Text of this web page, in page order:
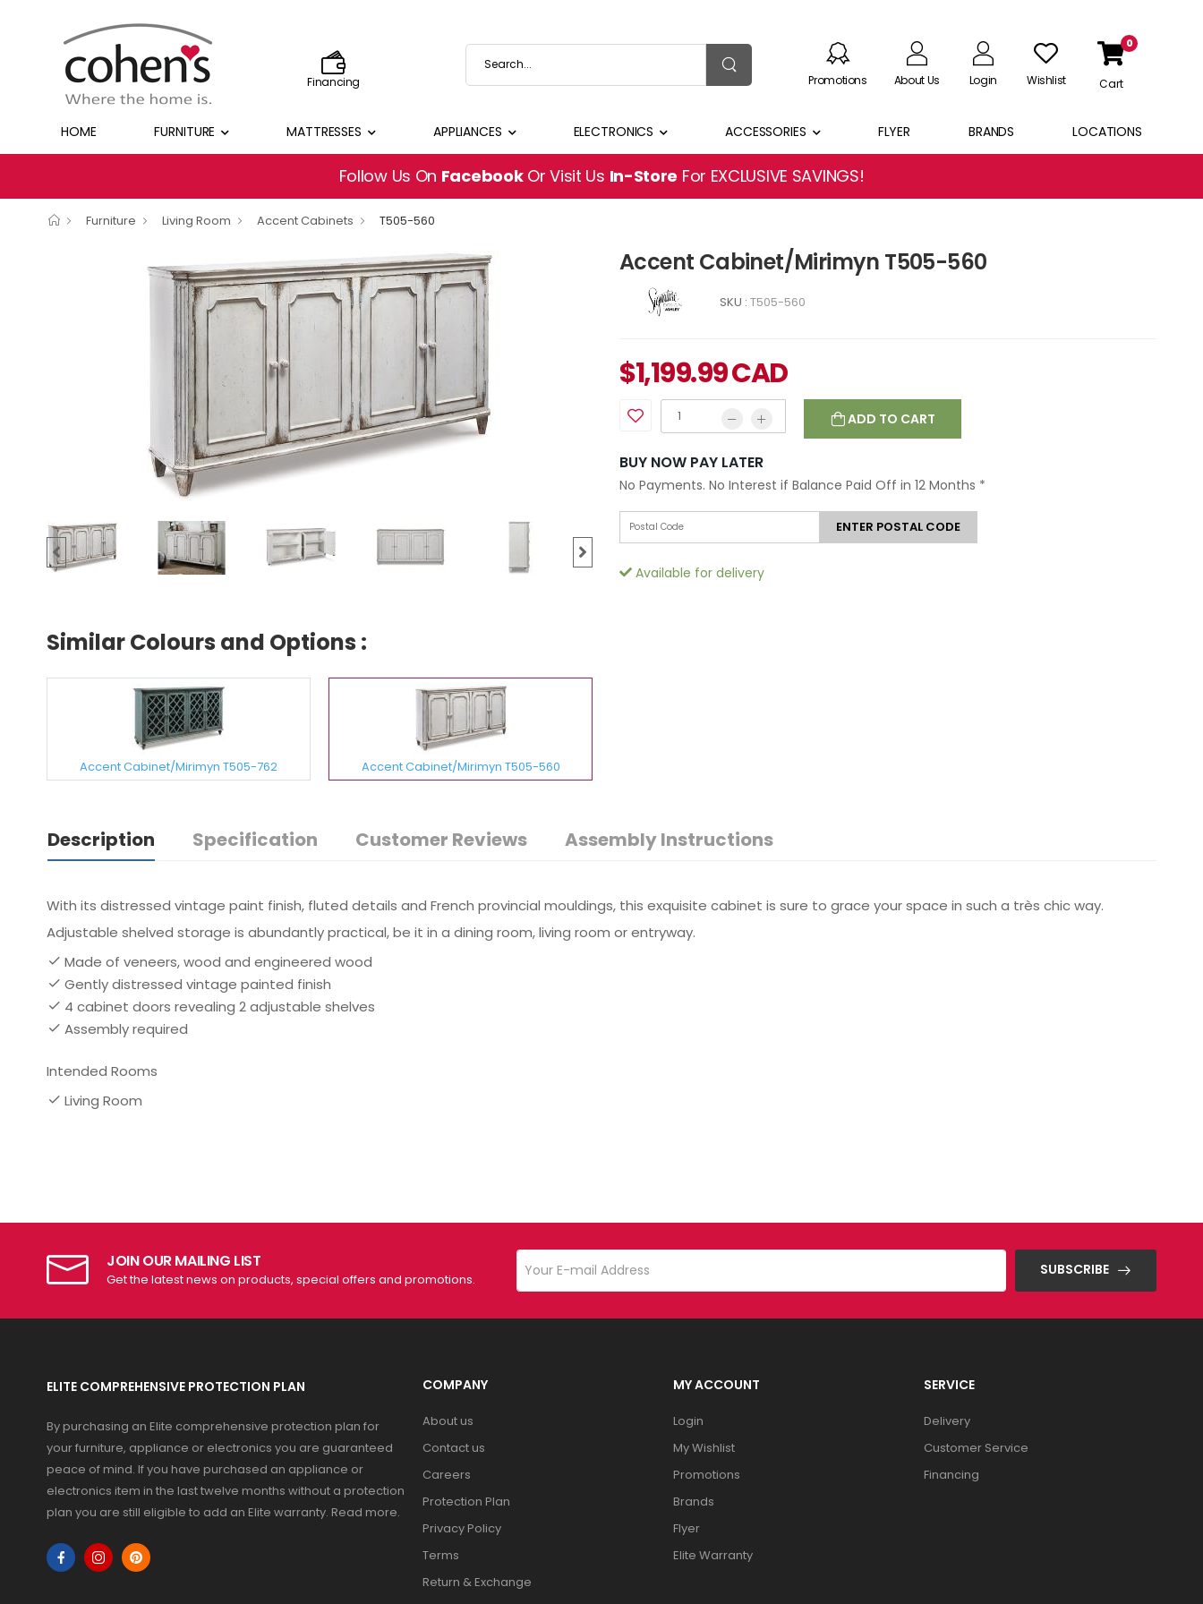
Financing Promotions About Us Login Wishlist
0
Cart
HOME FURNITURE MATTRESSES APPLIANCES ELECTRONICS ACCESSORIES FLYER BRANDS LOCATIONS
Follow Us On FacebookOr Visit Us In-Store For EXCLUSIVE SAVINGS!
Furniture Living Room Accent Cabinets T505-560
Accent Cabinet/Mirimyn T505-560
SKU : T505-560
$1,199.99CAD
ADD TO CART
BUY NOW PAY LATER
No Payments. No Interest if Balance Paid Off in 12 Months *
ENTER POSTAL CODE
Available for delivery
Similar Colours and Options :
Accent Cabinet/Mirimyn T505-762 Accent Cabinet/Mirimyn T505-560
Description Specification Customer Reviews Assembly Instructions
With its distressed vintage paint finish, fluted details and French provincial mouldings, this exquisite cabinet is sure to grace your space in such a très chic way.
Adjustable shelved storage is abundantly practical, be it in a dining room, living room or entryway.
Made of veneers, wood and engineered wood
Gently distressed vintage painted finish
4 cabinet doors revealing 2 adjustable shelves
Assembly required
Intended Rooms
Living Room
JOIN OUR MAILING LIST
Get the latest news on products, special offers and promotions.
SUBSCRIBE
ELITE COMPREHENSIVE PROTECTION PLAN
By purchasing an Elite comprehensive protection plan for
your furniture, appliance or electronics you are guaranteed
peace of mind. If you have purchased an appliance or
electronics item in the last twelve months without a protection
plan you are still eligible to add an Elite warranty. Read more.
COMPANY
About us
Contact us
Careers
Protection Plan
Privacy Policy
Terms
Return & Exchange
MY ACCOUNT
Login
My Wishlist
Promotions
Brands
Flyer
Elite Warranty
SERVICE
Delivery
Customer Service
Financing